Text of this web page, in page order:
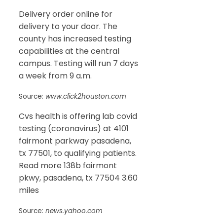
Delivery order online for
delivery to your door. The
county has increased testing
capabilities at the central
campus. Testing will run 7 days
a week from 9 a.m.
Source: www.click2houston.com
Cvs health is offering lab covid
testing (coronavirus) at 4101
fairmont parkway pasadena,
tx 77501, to qualifying patients.
Read more 138b fairmont
pkwy, pasadena, tx 77504 3.60
miles
Source: news.yahoo.com